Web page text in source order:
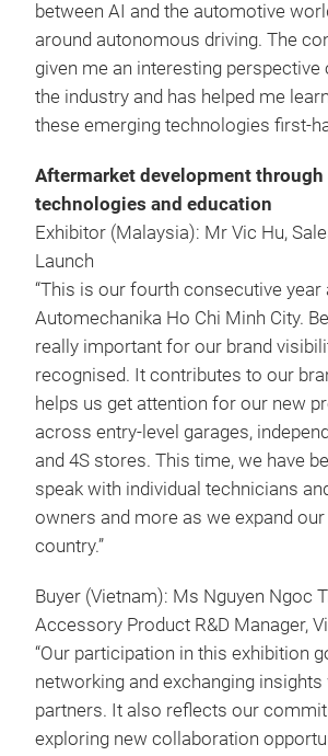
between AI and the automotive
around autonomous driving. The
given me an interesting perspective
the industry and has helped me
these emerging technologies first-
Aftermarket development through
technologies and education
Exhibitor (Malaysia): Mr Vic Hu,
Launch
“This is our fourth consecutive year
Automechanika Ho Chi Minh City.
really important for our brand
recognised. It contributes to our
helps us get attention for our new
across entry-level garages,
and 4S stores. This time, we have
speak with individual technicians
owners and more as we expand
country.”
Buyer (Vietnam): Ms Nguyen Ngoc
Accessory Product R&D Manager,
“Our participation in this exhibition
networking and exchanging
partners. It also reflects our
exploring new collaboration